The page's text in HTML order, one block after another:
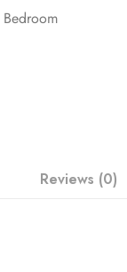
Bedroom
Reviews (0)